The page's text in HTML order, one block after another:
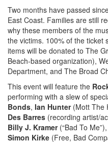
Two months have passed
East Coast. Families are still
why these members of the
the victims. 100% of the ticket
items will be donated to The
Beach-based organization),
Department, and The Broad
This event will feature the
performing with a slew of
Bonds, Ian Hunter(Mott The
Des Barres (recording artist/
Billy J. Kramer(“Bad To Me”),
Simon Kirke (Free, Bad